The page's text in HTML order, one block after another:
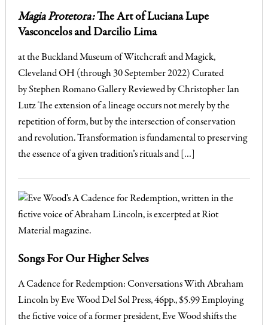
Magia Protetora:The Art of Luciana Lupe
Vasconcelos and Darcilio Lima
at the Buckland Museum of Witchcraft and Magick,
Cleveland OH (through 30 September 2022) Curated
by Stephen Romano Gallery Reviewed by Christopher Ian
Lutz The extension of a lineage occurs not merely by the
repetition of form, but by the intersection of conservation
and revolution. Transformation is fundamental to preserving
the essence of a given tradition’s rituals and […]
Songs For Our Higher Selves
A Cadence for Redemption: Conversations With Abraham
Lincoln by Eve Wood Del Sol Press, 46pp., $5.99 Employing
the fictive voice of a former president, Eve Wood shifts the